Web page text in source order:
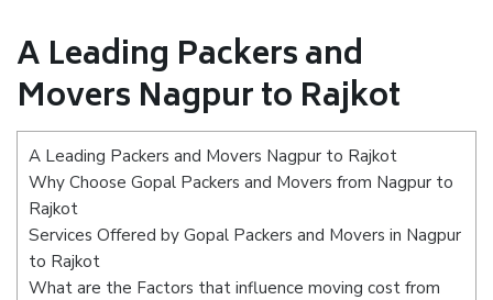
A Leading Packers and
Movers Nagpur to Rajkot
A Leading Packers and Movers Nagpur to Rajkot
Why Choose Gopal Packers and Movers from Nagpur to
Rajkot
Services Offered by Gopal Packers and Movers in Nagpur
to Rajkot
What are the Factors that influence moving cost from